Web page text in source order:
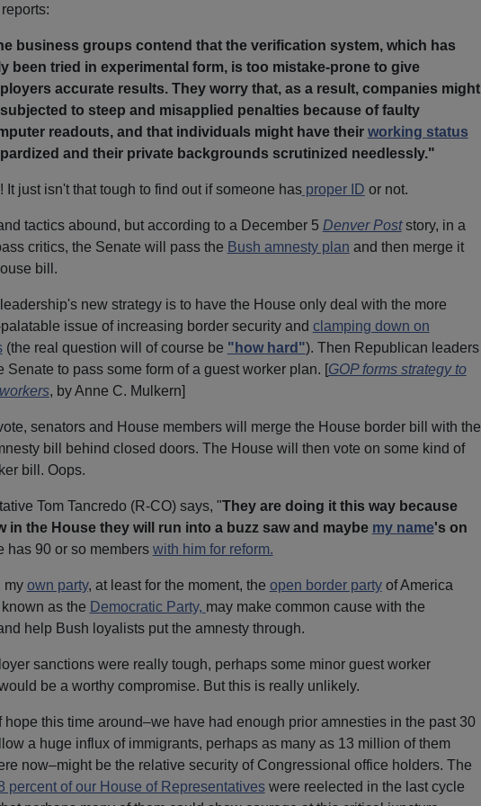
business groups contend that the verification system, which has
been tried in experimental form, is too mistake-prone to give
accurate results. They worry that, as a result, companies might
subjected to steep and misapplied penalties because of faulty
readouts, and that individuals might have their working status
and their private backgrounds scrutinized needlessly."
It just isn't that tough to find out if someone hasproper ID or not.
tactics abound, but according to a December 5 Denver Post story, in a
critics, the Senate will pass the Bush amnesty plan and then merge it
bill.
new strategy is to have the House only deal with the more
issue of increasing border security and clamping down on
(the real question will of course be "how hard"). Then Republican leaders
Senate to pass some form of a guest worker plan. [GOP forms strategy to
, by Anne C. Mulkern]
senators and House members will merge the House border bill with the
bill behind closed doors. The House will then vote on some kind of
bill. Oops.
Tom Tancredo (R-CO) says, "They are doing it this way because
in the House they will run into a buzz saw and maybe my name's on
has 90 or so members with him for reform.
my own party, at least for the moment, the open border partyof America
as the Democratic Party, may make common cause with the
help Bush loyalists put the amnesty through.
sanctions were really tough, perhaps some minor guest worker
be a worthy compromise. But this is really unlikely.
hope this time around–we have had enough prior amnesties in the past 30
a huge influx of immigrants, perhaps as many as 13 million of them
now–might be the relative security of Congressional office holders. The
percent of our House of Representativeswere reelected in the last cycle